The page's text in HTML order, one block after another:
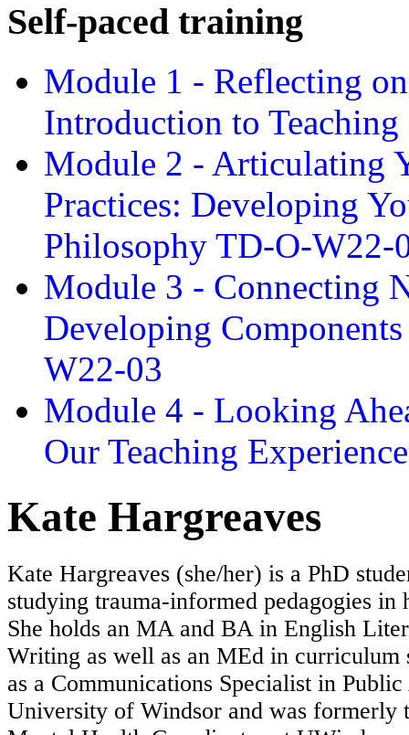
Self-paced training
Module 1 - Reflecting
Introduction to
Module 2 - Articulating
Practices: Developing
Philosophy TD-O-W22-
Module 3 - Connecting
Developing
W22-03
Module 4 - Looking
Our Teaching
Kate Hargreaves
Kate Hargreaves (she/her) is a PhD
studying trauma-informed pedagogies in
She holds an MA and BA in English
Writing as well as an MEd in curriculum
as a Communications Specialist in
University of Windsor and was formerly